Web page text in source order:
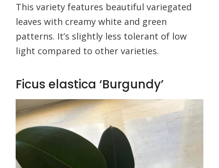
This variety features beautiful variegated
leaves with creamy white and green
patterns. It’s slightly less tolerant of low
light compared to other varieties.
Ficus elastica ‘Burgundy’